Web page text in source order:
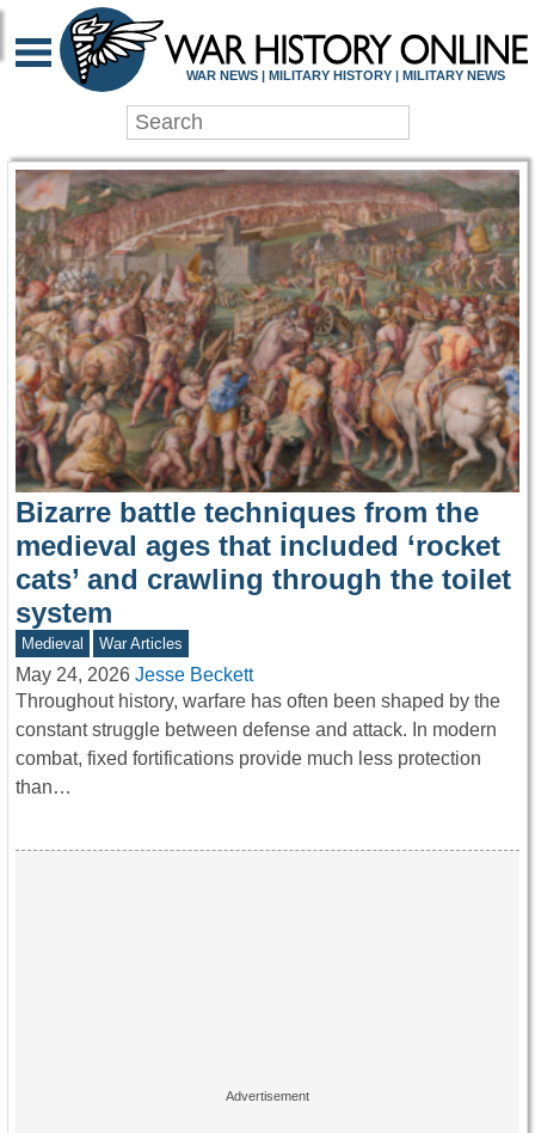
WAR HISTORY
WAR NEWS | MILITARY HISTORY | MILITARY NEWS
Bizarre battle techniques from the
medieval ages that included ‘rocket
cats’ and crawling through the toilet
system
Medieval War Articles
May 24, 2026 Jesse Beckett
Throughout history, warfare has often been shaped by the
constant struggle between defense and attack. In modern
combat, fixed fortifications provide much less protection
than…